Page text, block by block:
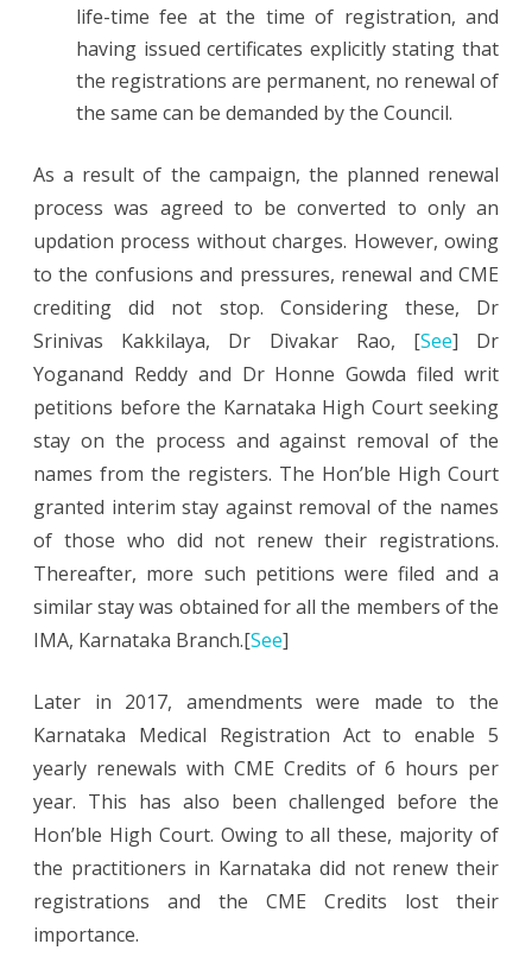
life-time fee at the time of registration, and
having issued certificates explicitly stating that
the registrations are permanent, no renewal of
the same can be demanded by the Council.
As a result of the campaign, the planned renewal
process was agreed to be converted to only an
updation process without charges. However, owing
to the confusions and pressures, renewal and CME
crediting did not stop. Considering these, Dr
Srinivas Kakkilaya, Dr Divakar Rao, [See] Dr
Yoganand Reddy and Dr Honne Gowda filed writ
petitions before the Karnataka High Court seeking
stay on the process and against removal of the
names from the registers. The Hon’ble High Court
granted interim stay against removal of the names
of those who did not renew their registrations.
Thereafter, more such petitions were filed and a
similar stay was obtained for all the members of the
IMA, Karnataka Branch.[See]
Later in 2017, amendments were made to the
Karnataka Medical Registration Act to enable 5
yearly renewals with CME Credits of 6 hours per
year. This has also been challenged before the
Hon’ble High Court. Owing to all these, majority of
the practitioners in Karnataka did not renew their
registrations and the CME Credits lost their
importance.